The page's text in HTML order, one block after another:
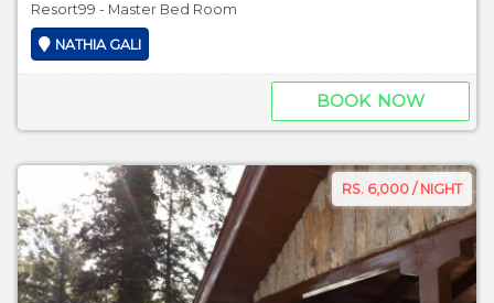
Resort99 - Master Bed Room
NATHIA GALI
BOOK NOW
RS. 6,000 / NIGHT